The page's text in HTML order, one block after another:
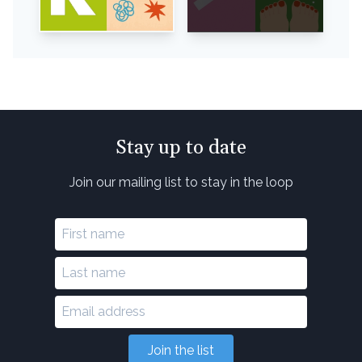
Stay up to date
Join our mailing list to stay in the loop
Join the list